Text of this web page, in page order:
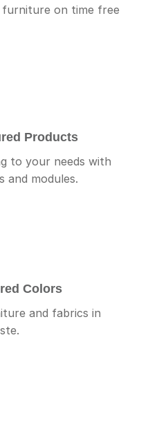
furniture on time free
Products
to your needs with
and modules.
Colors
and fabrics in